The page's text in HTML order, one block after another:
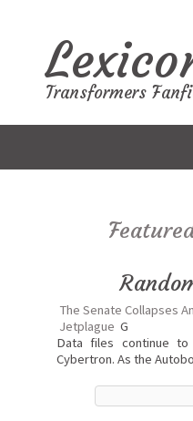
Transformers
The Senate Collapses
Jetplague G
Data files continue
Cybertron. As the